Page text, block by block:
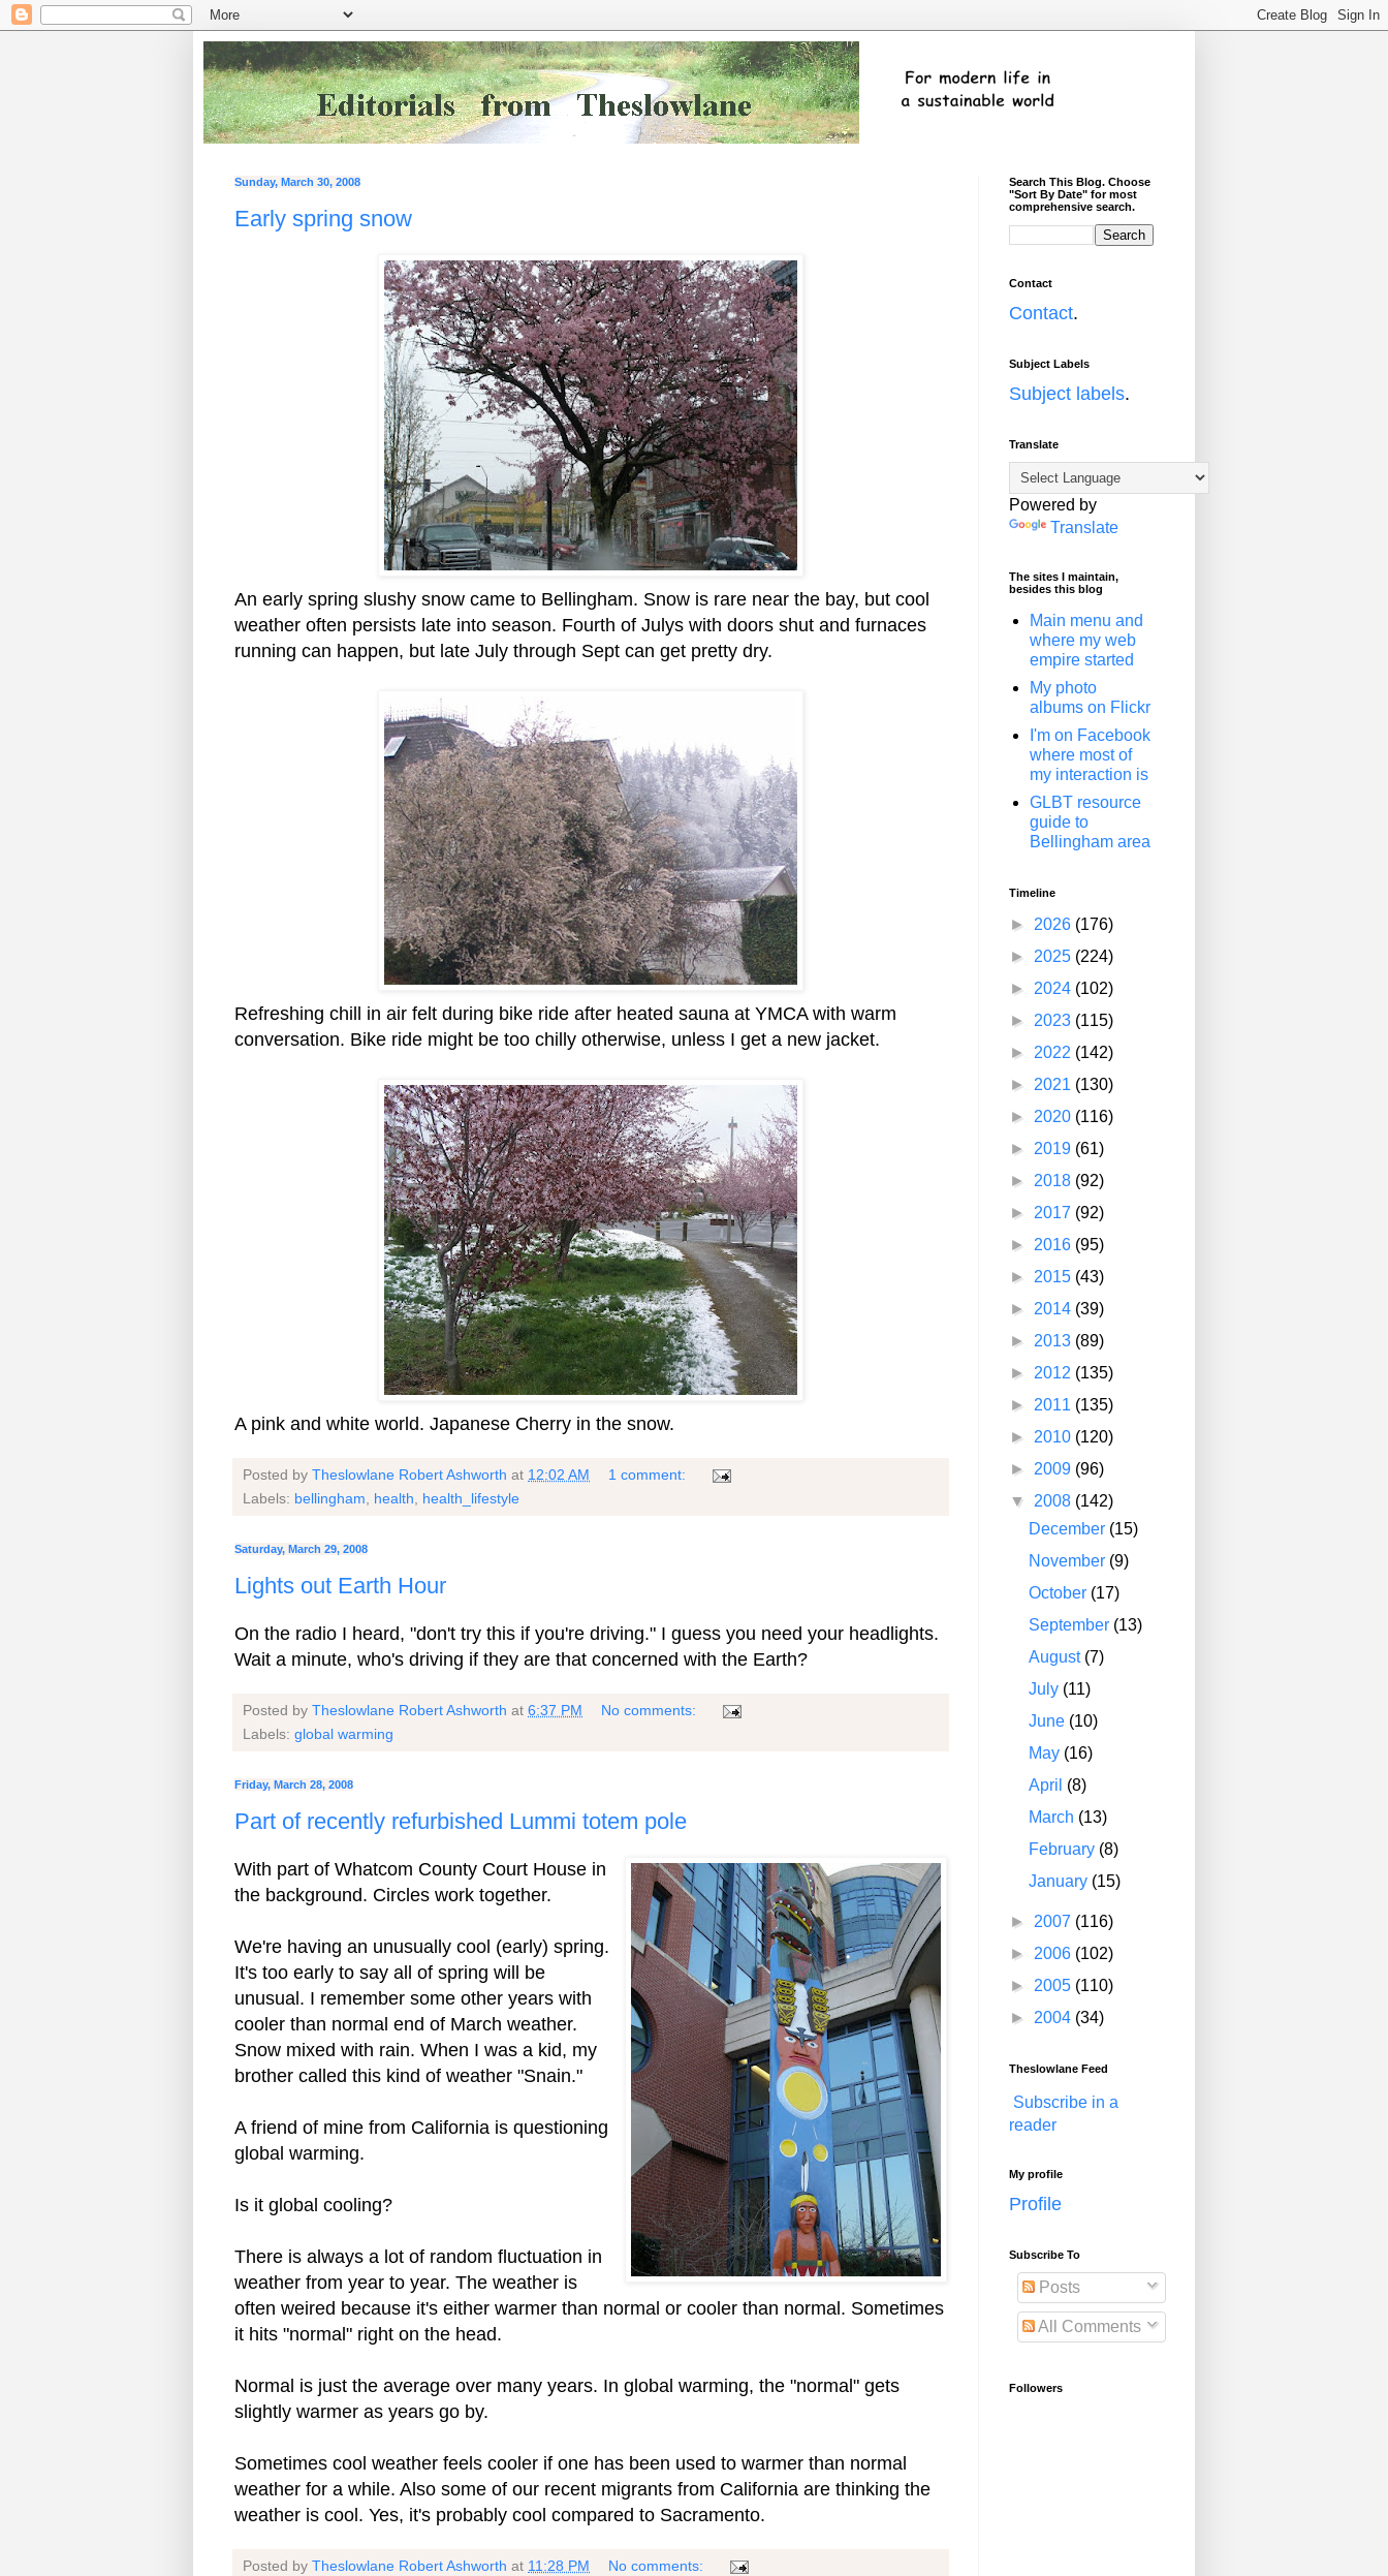
Sunday, March 30, 2008
Early spring snow
An early spring slushy snow came to Bellingham. Snow is rare near the bay, but cool
weather often persists late into season. Fourth of Julys with doors shut and furnaces
running can happen, but late July through Sept can get pretty dry.
Refreshing chill in air felt during bike ride after heated sauna at YMCA with warm
conversation. Bike ride might be too chilly otherwise, unless I get a new jacket.
A pink and white world. Japanese Cherry in the snow.
Posted by Theslowlane Robert Ashworth at 12:02 AM
1 comment:
Labels: bellingham health health_lifestyle
Saturday, March 29, 2008
Lights out Earth Hour
On the radio I heard, "don't try this if you're driving." I guess you need your headlights.
Wait a minute, who's driving if they are that concerned with the Earth?
Posted by Theslowlane Robert Ashworth at 6:37 PM
No comments:
Labels: global warming
Friday, March 28, 2008
Part of recently refurbished Lummi totem pole
With part of Whatcom County Court House in
the background. Circles work together.
We're having an unusually cool (early) spring.
It's too early to say all of spring will be
unusual. I remember some other years with
cooler than normal end of March weather.
Snow mixed with rain. When I was a kid, my
brother called this kind of weather "Snain."
A friend of mine from California is questioning
global warming.
Is it global cooling?
There is always a lot of random fluctuation in
weather from year to year. The weather is
often weired because it's either warmer than normal or cooler than normal. Sometimes
it hits "normal" right on the head.
Normal is just the average over many years. In global warming, the "normal" gets
slightly warmer as years go by.
Sometimes cool weather feels cooler if one has been used to warmer than normal
weather for a while. Also some of our recent migrants from California are thinking the
weather is cool. Yes, it's probably cool compared to Sacramento.
Posted by Theslowlane Robert Ashworth at 11:28 PM
No comments:
Search This Blog. Choose
"Sort By Date" for most
comprehensive search.
Contact
Contact.
Subject Labels
Subject labels.
Translate
Powered by
Translate
The sites I maintain,
besides this blog
Main menu and
where my web
empire started
My photo
albums on Flickr
I'm on Facebook
where most of
my interaction is
GLBT resource
guide to
Bellingham area
Timeline
► 2026 (176)
► 2025 (224)
► 2024 (102)
► 2023 (115)
► 2022 (142)
► 2021 (130)
► 2020 (116)
► 2019 (61)
► 2018 (92)
► 2017 (92)
► 2016 (95)
► 2015 (43)
► 2014 (39)
► 2013 (89)
► 2012 (135)
► 2011 (135)
► 2010 (120)
► 2009 (96)
▼ 2008 (142)
December (15)
November (9)
October (17)
September (13)
August (7)
July (11)
June (10)
May (16)
April (8)
March (13)
February (8)
January (15)
► 2007 (116)
► 2006 (102)
► 2005 (110)
► 2004 (34)
Theslowlane Feed
Subscribe in a
reader
My profile
Profile
Subscribe To
Posts
All Comments
Followers